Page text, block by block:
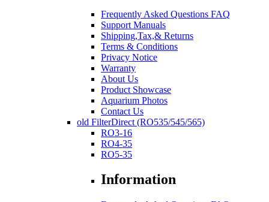
Frequently Asked Questions FAQ
Support Manuals
Shipping,Tax,& Returns
Terms & Conditions
Privacy Notice
Warranty
About Us
Product Showcase
Aquarium Photos
Contact Us
old FilterDirect (RO535/545/565)
RO3-16
RO4-35
RO5-35
Information